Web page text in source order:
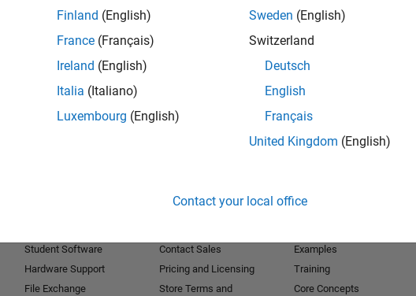
Finland (English)
France (Français)
Ireland (English)
Italia (Italiano)
Luxembourg (English)
Sweden (English)
Switzerland
Deutsch
English
Français
United Kingdom (English)
Contact your local office
Student Software
Hardware Support
File Exchange
Contact Sales
Pricing and Licensing
Store Terms and
Examples
Training
Core Concepts